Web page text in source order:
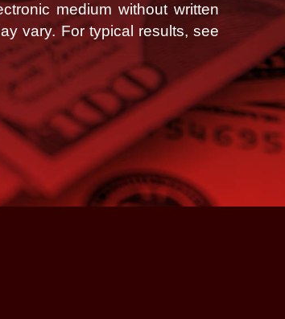
medium without written
vary. For typical results, see